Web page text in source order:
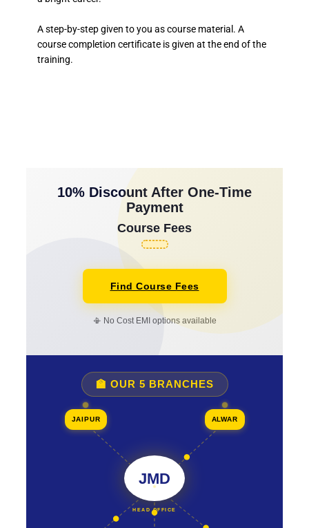
A step-by-step given to you as course material. A
course completion certificate is given at the end of the
training.
10% Discount After One-Time
Payment
Course Fees
Find Course Fees
📳 No Cost EMI options available
🏫 OUR 5 BRANCHES
JMD
HEAD OFFICE
JAIPUR ALWAR